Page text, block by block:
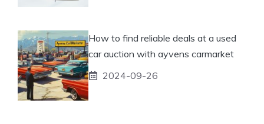
How to find reliable deals at a used
car auction with ayvens carmarket
2024-09-26